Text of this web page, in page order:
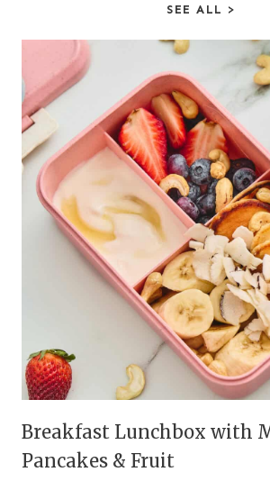
SEE ALL >
Breakfast Lunchbox with
Pancakes & Fruit